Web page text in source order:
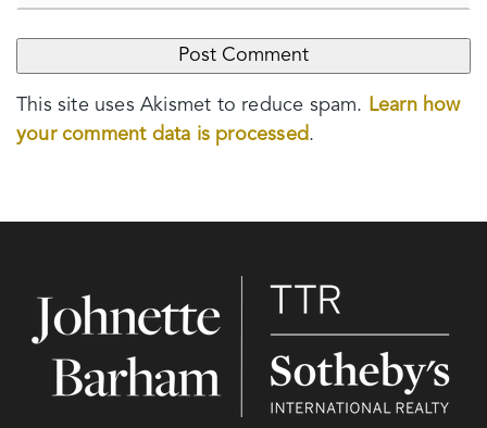
This site uses Akismet to reduce spam. Learn how
your comment data is processed.